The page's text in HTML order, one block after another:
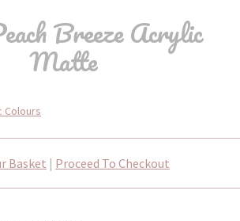
Breeze Acrylic
Matte
Colours
Basket | Proceed To Checkout